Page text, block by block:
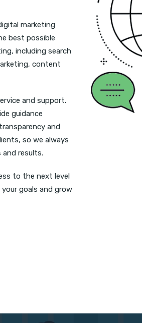
marketing
best possible
including search
content
and support.
guidance
and
so we always
results.
to the next level
goals and grow